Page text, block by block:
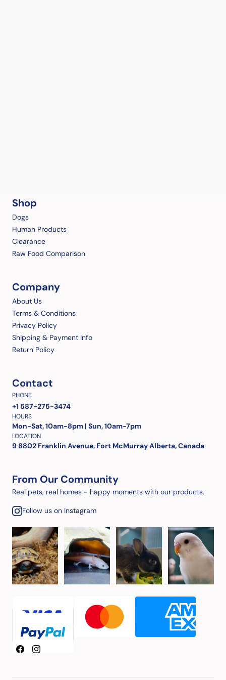
Shop
Dogs
Human Products
Clearance
Raw Food Comparison
Company
About Us
Terms & Conditions
Privacy Policy
Shipping & Payment Info
Return Policy
Contact
PHONE
+1 587-275-3474
HOURS
Mon-Sat, 10am-8pm | Sun, 10am-7pm
LOCATION
9 8802 Franklin Avenue, Fort McMurray Alberta, Canada
From Our Community
Real pets, real homes - happy moments with our products.
Follow us on Instagram